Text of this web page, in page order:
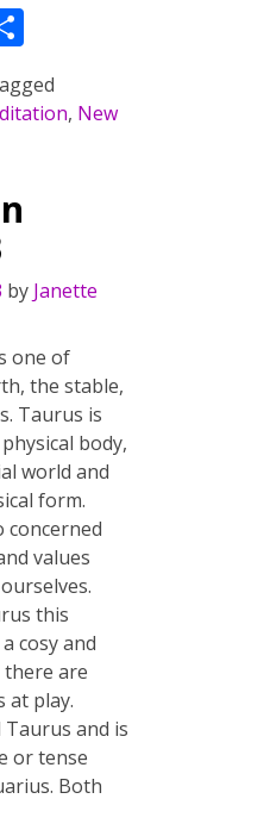
S
ar , New
by Janette
one of
the stable,
Taurus is
body,
world and
form.
concerned
values
this
cosy and
there are
at play.
and is
or tense
Both